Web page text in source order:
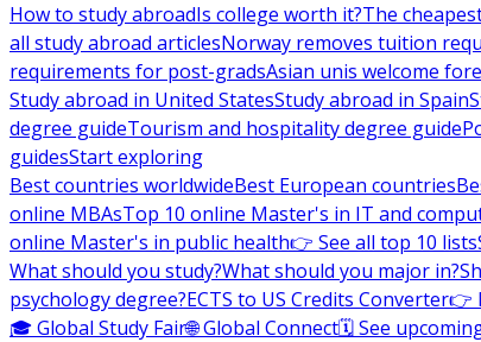
How to study abroadIs college worth it?The
all study abroad articlesNorway removes tuition
requirements for post-gradsAsian unis welcome
Study abroad in United StatesStudy abroad in Spain
degree guideTourism and hospitality degree guide
guidesStart exploring
Best countries worldwideBest European countries
online MBAsTop 10 online Master's in IT and
online Master's in public health👉 See all top 10 lists
What should you study?What should you major in?
psychology degree?ECTS to US Credits Converter👉
🎓 Global Study Fair🌐 Global Connect🗓️ See